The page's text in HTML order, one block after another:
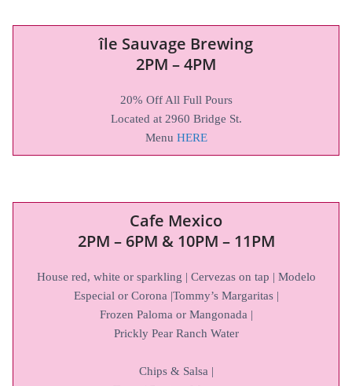
île Sauvage Brewing
2PM – 4PM
20% Off All Full Pours
Located at 2960 Bridge St.
Menu HERE
Cafe Mexico
2PM – 6PM & 10PM – 11PM
House red, white or sparkling | Cervezas on tap | Modelo
Especial or Corona |Tommy’s Margaritas |
Frozen Paloma or Mangonada |
Prickly Pear Ranch Water
Chips & Salsa |